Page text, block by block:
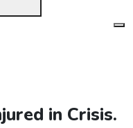
in Crisis.